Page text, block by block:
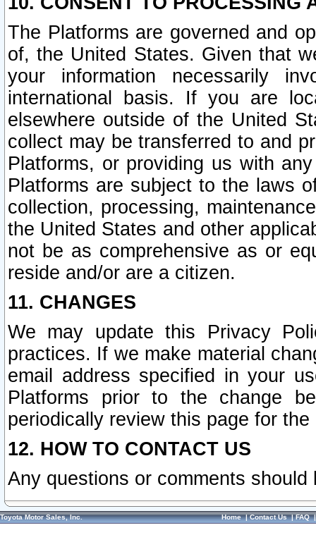
The Platforms are governed and
of, the United States. Given that
your information necessarily
international basis. If you are
elsewhere outside of the United
collect may be transferred to and
Platforms, or providing us with
Platforms are subject to the laws
collection, processing,
the United States and other
not be as comprehensive as or
reside and/or are a citizen.
11. CHANGES
We may update this Privacy
practices. If we make material
email address specified in your
Platforms prior to the change
periodically review this page for
12. HOW TO CONTACT US
Any questions or comments
Toyota Motor Sales, Inc. Home|Contact Us|FAQ